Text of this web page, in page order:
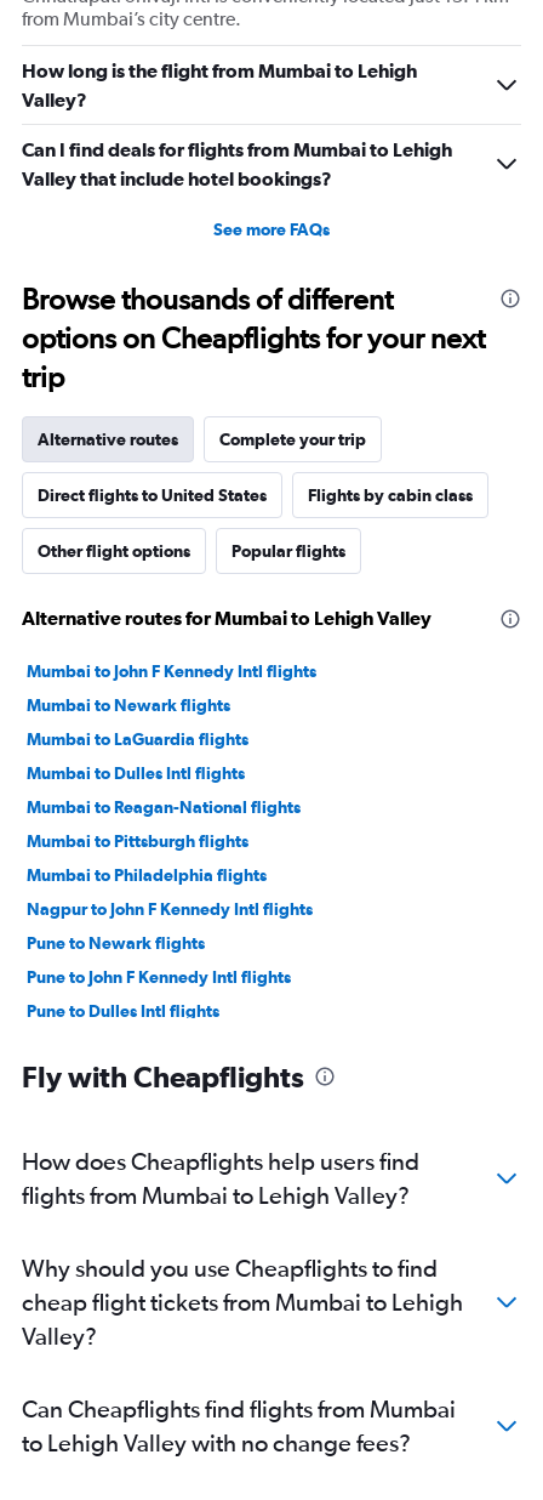
from Mumbai’s city centre.
How long is the flight from Mumbai to Lehigh
Valley?
Can I find deals for flights from Mumbai to Lehigh
Valley that include hotel bookings?
See more FAQs
Browse thousands of different
options on Cheapflights for your next
trip
Alternative routes Complete your trip
Direct flights to United States Flights by cabin class
Other flight options Popular flights
Alternative routes for Mumbai to Lehigh Valley
Mumbai to John F Kennedy Intl flights
Mumbai to Newark flights
Mumbai to LaGuardia flights
Mumbai to Dulles Intl flights
Mumbai to Reagan-National flights
Mumbai to Pittsburgh flights
Mumbai to Philadelphia flights
Nagpur to John F Kennedy Intl flights
Pune to Newark flights
Pune to John F Kennedy Intl flights
Pune to Dulles Intl flights
Nagpur to LaGuardia flights
Nagpur to Dulles Intl flights
Nagpur to Philadelphia flights
Nagpur to Allentown flights
Aurangabad to John F Kennedy Intl flights
Aurangabad to Dulles Intl flights
Mumbai to Harrisburg flights
Pune to LaGuardia flights
Fly with Cheapflights
How does Cheapflights help users find
flights from Mumbai to Lehigh Valley?
Why should you use Cheapflights to find
cheap flight tickets from Mumbai to Lehigh
Valley?
Can Cheapflights find flights from Mumbai
to Lehigh Valley with no change fees?